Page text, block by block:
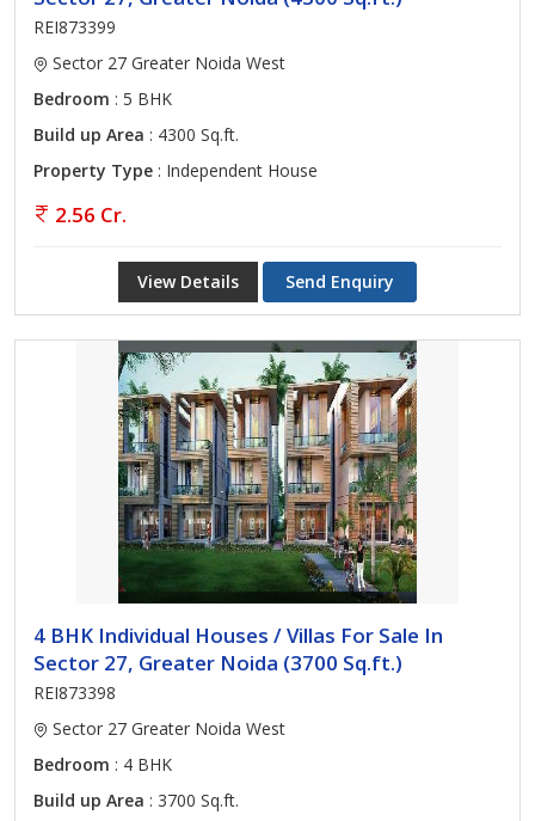
REI873399
Sector 27 Greater Noida West
Bedroom : 5 BHK
Build up Area : 4300 Sq.ft.
Property Type : Independent House
2.56 Cr.
View Details Send Enquiry
4 BHK Individual Houses / Villas For Sale In
Sector 27, Greater Noida (3700 Sq.ft.)
REI873398
Sector 27 Greater Noida West
Bedroom : 4 BHK
Build up Area : 3700 Sq.ft.